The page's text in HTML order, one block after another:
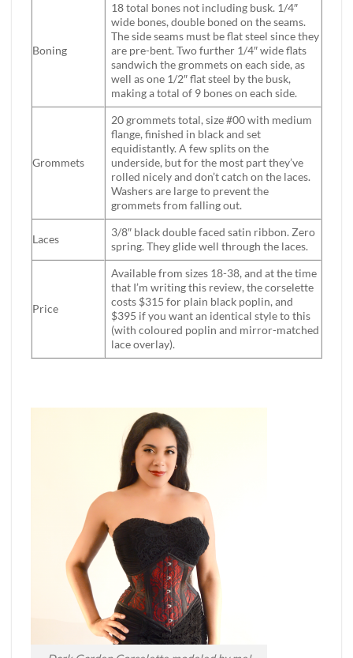
Boning
18 total bones not including busk. 1/4″
wide bones, double boned on the seams.
The side seams must be flat steel since they
are pre-bent. Two further 1/4″ wide flats
sandwich the grommets on each side, as
well as one 1/2″ flat steel by the busk,
making a total of 9 bones on each side.
Grommets
20 grommets total, size #00 with medium
flange, finished in black and set
equidistantly. A few splits on the
underside, but for the most part they’ve
rolled nicely and don’t catch on the laces.
Washers are large to prevent the
grommets from falling out.
Laces
3/8″ black double faced satin ribbon. Zero
spring. They glide well through the laces.
Price
Available from sizes 18-38, and at the time
that I’m writing this review, the corselette
costs $315 for plain black poplin, and
$395 if you want an identical style to this
(with coloured poplin and mirror-matched
lace overlay).